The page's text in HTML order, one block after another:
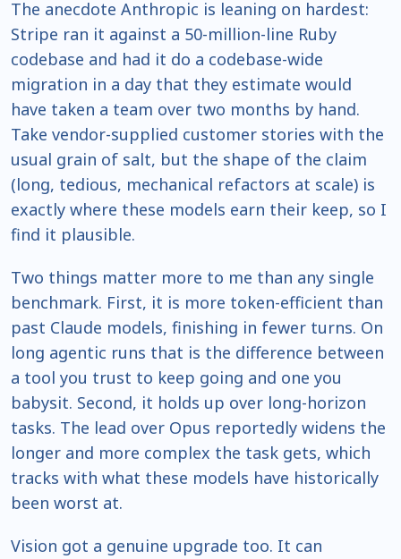
The anecdote Anthropic is leaning on hardest:
Stripe ran it against a 50-million-line Ruby
codebase and had it do a codebase-wide
migration in a day that they estimate would
have taken a team over two months by hand.
Take vendor-supplied customer stories with the
usual grain of salt, but the shape of the claim
(long, tedious, mechanical refactors at scale) is
exactly where these models earn their keep, so I
find it plausible.
Two things matter more to me than any single
benchmark. First, it is more token-efficient than
past Claude models, finishing in fewer turns. On
long agentic runs that is the difference between
a tool you trust to keep going and one you
babysit. Second, it holds up over long-horizon
tasks. The lead over Opus reportedly widens the
longer and more complex the task gets, which
tracks with what these models have historically
been worst at.
Vision got a genuine upgrade too. It can